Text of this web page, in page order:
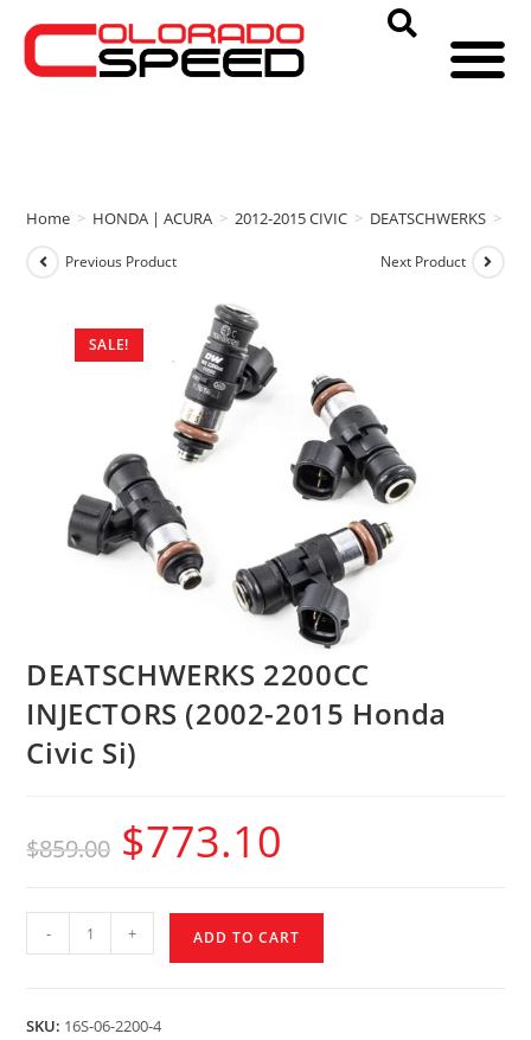
Home > HONDA | ACURA > 2012-2015 CIVIC > DEATSCHWERKS >
SALE!
Previous Product Next Product
DEATSCHWERKS 2200CC
INJECTORS (2002-2015 Honda
Civic Si)
$859.00 $773.10
- + ADD TO CART
SKU: 16S-06-2200-4